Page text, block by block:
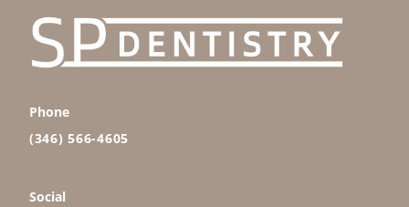
Phone
(346) 566-4605
Social